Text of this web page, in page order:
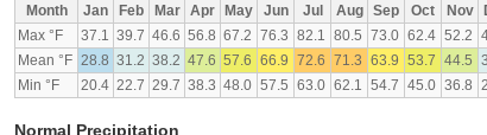
Month Jan Feb Mar Apr May Jun Jul Aug Sep Oct Nov
Max °F
37.1 39.7 46.6 56.8 67.2 76.3 82.1 80.5 73.0 62.4 52.2
Mean °F 28.8 31.2 38.2 47.6 57.6 66.9 72.6 71.3 63.9 53.7 44.5
Min °F
20.4 22.7 29.7 38.3 48.0 57.5 63.0 62.1 54.7 45.0 36.8
Normal Precipitation